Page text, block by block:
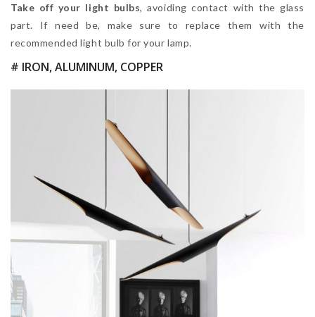
Take off your light bulbs, avoiding contact with the glass
part. If need be, make sure to replace them with the
recommended light bulb for your lamp.
# IRON, ALUMINUM, COPPER